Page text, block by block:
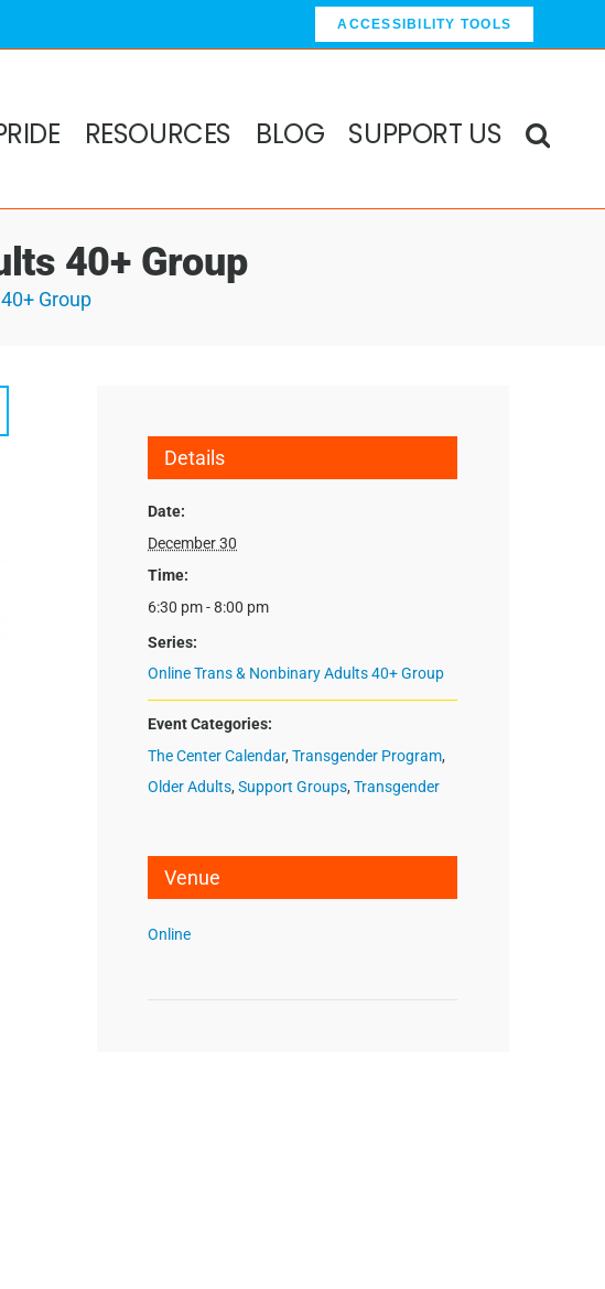
ACCESSIBILITY TOOLS
RESOURCES BLOG SUPPORT US
40+ Group
Group
Details
Date:
December 30
Time:
6:30 pm - 8:00 pm
Series:
Online Trans & Nonbinary Adults 40+ Group
Event Categories:
The Center Calendar,Transgender Program,
Older Adults,Support Groups,Transgender
Venue
Online